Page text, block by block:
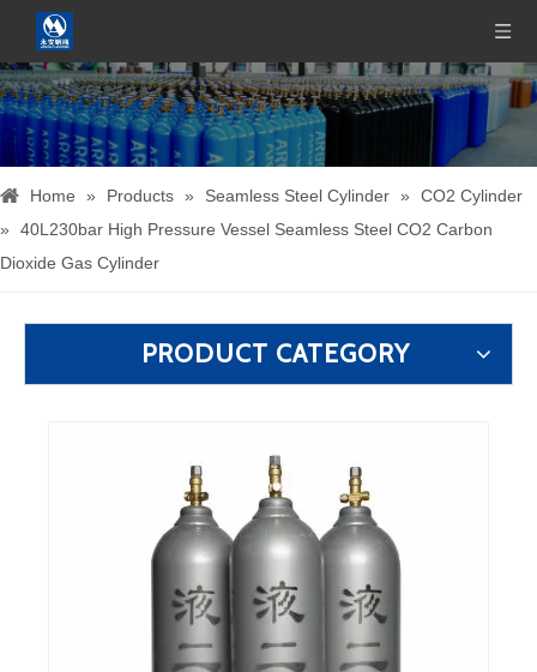
Home » Products » Seamless Steel Cylinder »
CO2 Cylinder
»
40L230bar High Pressure Vessel Seamless Steel CO2 Carbon
Dioxide Gas Cylinder
PRODUCT CATEGORY